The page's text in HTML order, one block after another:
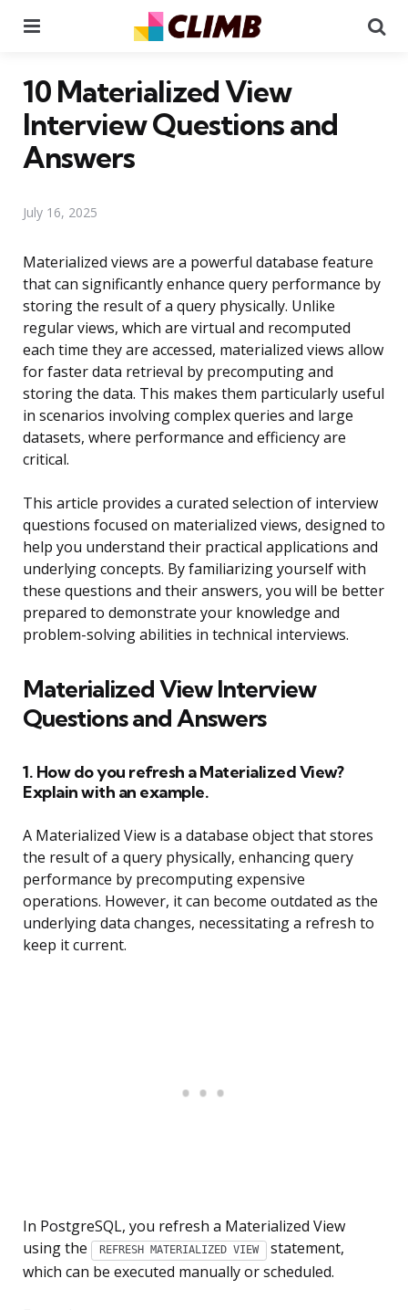
10 Materialized View
Interview Questions and
Answers
July 16, 2025
Materialized views are a powerful database feature
that can significantly enhance query performance by
storing the result of a query physically. Unlike
regular views, which are virtual and recomputed
each time they are accessed, materialized views allow
for faster data retrieval by precomputing and
storing the data. This makes them particularly useful
in scenarios involving complex queries and large
datasets, where performance and efficiency are
critical.
This article provides a curated selection of interview
questions focused on materialized views, designed to
help you understand their practical applications and
underlying concepts. By familiarizing yourself with
these questions and their answers, you will be better
prepared to demonstrate your knowledge and
problem-solving abilities in technical interviews.
Materialized View Interview
Questions and Answers
1. How do you refresh a Materialized View?
Explain with an example.
A Materialized View is a database object that stores
the result of a query physically, enhancing query
performance by precomputing expensive
operations. However, it can become outdated as the
underlying data changes, necessitating a refresh to
keep it current.
In PostgreSQL, you refresh a Materialized View
using the
REFRESH MATERIALIZED VIEW
statement,
which can be executed manually or scheduled.